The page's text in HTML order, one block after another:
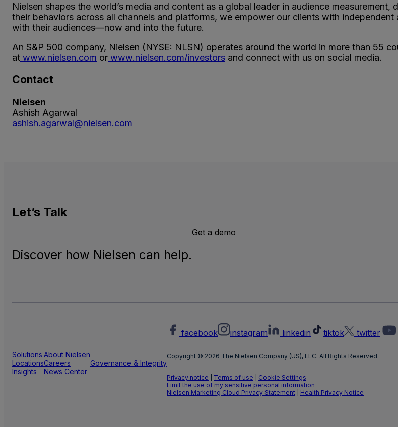
Nielsen shapes the world’s media and content as a global leader in audience
their behaviors across all channels and platforms, we empower our clients with
with their audiences—now and into the future.
An S&P 500 company, Nielsen (NYSE: NLSN) operates around the world in more than 55
at www.nielsen.com or www.nielsen.com/investors and connect with us on social media.
Contact
Nielsen
Ashish Agarwal
ashish.agarwal@nielsen.com
Let’s Talk
Discover how Nielsen can help.
Get a demo
Solutions
Locations
Insights
About Nielsen
Careers
News Center
Governance & Integrity
facebook instagram linkedin tiktok twitter
Copyright © 2026 The Nielsen Company (US), LLC. All Rights Reserved.
Privacy notice Terms of use
Cookie Settings
Limit the use of my sensitive personal information
Nielsen Marketing Cloud Privacy Statement
Health Privacy Notice